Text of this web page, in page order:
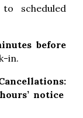
scheduled
before
in.
notice